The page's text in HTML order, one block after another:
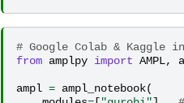
# Google Colab & Kaggle
from amplpy import AMPL,
ampl = ampl_notebook(